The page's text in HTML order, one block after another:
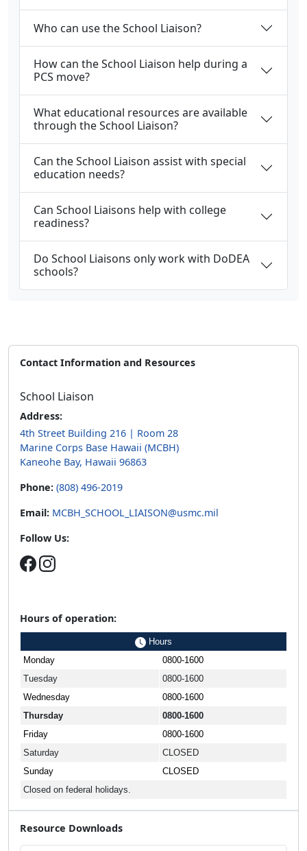
Who can use the School Liaison?
How can the School Liaison help during a
PCS move?
What educational resources are available
through the School Liaison?
Can the School Liaison assist with special
education needs?
Can School Liaisons help with college
readiness?
Do School Liaisons only work with DoDEA
schools?
Contact Information and Resources
School Liaison
Address:
4th Street Building 216 | Room 28
Marine Corps Base Hawaii (MCBH)
Kaneohe Bay, Hawaii 96863
Phone: (808) 496-2019
Email: MCBH_SCHOOL_LIAISON@usmc.mil
Follow Us:
Hours of operation:
Hours
Monday
0800-1600
Tuesday
0800-1600
Wednesday
0800-1600
Thursday
0800-1600
Friday
0800-1600
Saturday
CLOSED
Sunday
CLOSED
Closed on federal holidays.
Resource Downloads